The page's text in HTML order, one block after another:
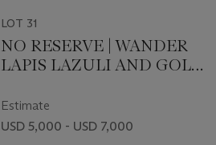
LOT 31
NO RESERVE | WANDER
LAPIS LAZULI AND GOLD
Estimate
USD 5,000 - USD 7,000